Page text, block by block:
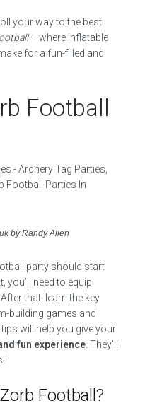
your way to the best
– where inflatable
for a fun-filled and
Football
by Randy Allen
party should start
you’ll need to equip
that, learn the key
building games and
will help you give your
fun experience. They’ll
Football?